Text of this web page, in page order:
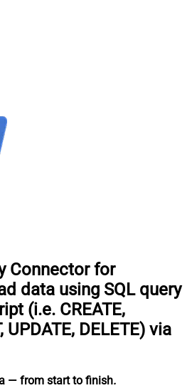
Connector for
data using SQL query
(i.e. CREATE,
UPDATE, DELETE) via
— from start to finish.